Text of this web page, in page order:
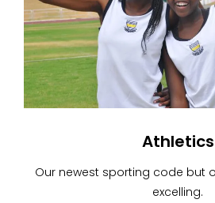
Athletics
Our newest sporting code but
excelling.